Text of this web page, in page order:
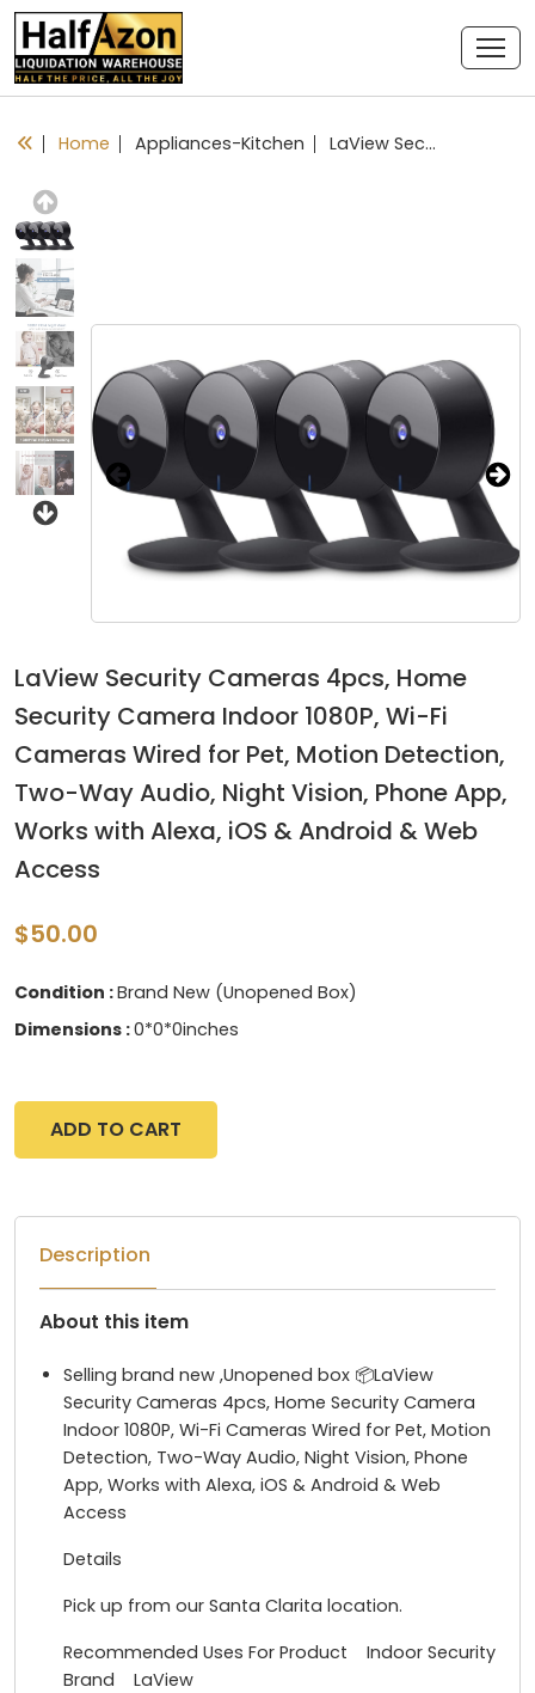
Home Appliances-Kitchen LaView Security Cameras 4pcs, Home Security Camera Indoor 1080P, Wi-Fi Cameras Wired for Pet, Motion Detection, Two-Way Audio, Night Vision, Phone App, Works with Alexa, iOS & Android & Web Access
Next
LaView Security Cameras 4pcs, Home
Security Camera Indoor 1080P, Wi-Fi
Cameras Wired for Pet, Motion Detection,
Two-Way Audio, Night Vision, Phone App,
Works with Alexa, iOS & Android & Web
Access
$50.00
Condition :Brand New (Unopened Box)
Dimensions :0*0*0inches
ADD TO CART
Description
About this item
Selling brand new ,Unopened box 📦LaView
Security Cameras 4pcs, Home Security Camera
Indoor 1080P, Wi-Fi Cameras Wired for Pet, Motion
Detection, Two-Way Audio, Night Vision, Phone
App, Works with Alexa, iOS & Android & Web
Access
Details
Pick up from our Santa Clarita location.
Recommended Uses For Product Indoor Security
Brand LaView